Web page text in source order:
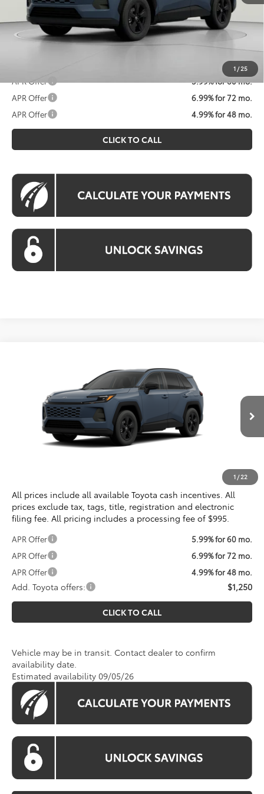
1 /25
Koons Price
$36,747
All prices include all available Toyota cash incentives. All
prices exclude tax, tags, title, registration and electronic
filing fee. All pricing includes a processing fee of $995.
APR Offer
5.99% for 60 mo.
APR Offer
6.99% for 72 mo.
APR Offer
4.99% for 48 mo.
CLICK TO CALL
1 / 22
2T36CRAV1TC036362 Stock: TC036362
In Transit
$36,924
KOONS PRICE
Less
Total SRP
$35,929
$36,924
All prices include all available Toyota cash incentives. All
prices exclude tax, tags, title, registration and electronic
filing fee. All pricing includes a processing fee of $995.
APR Offer
5.99% for 60 mo.
APR Offer
6.99% for 72 mo.
APR Offer
4.99% for 48 mo.
Add. Toyota offers: $1,250
CLICK TO CALL
Vehicle may be in transit. Contact dealer to confirm
availability date.
Estimated availability 09/05/26